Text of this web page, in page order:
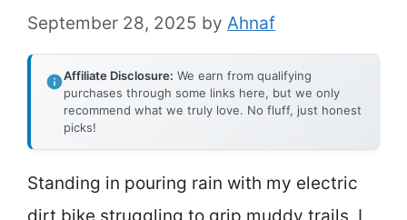
September 28, 2025 by Ahnaf
Affiliate Disclosure: We earn from qualifying
purchases through some links here, but we only
recommend what we truly love. No fluff, just honest
picks!
Standing in pouring rain with my electric
dirt bike struggling to grip muddy trails, I